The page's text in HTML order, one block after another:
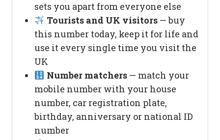
sets you apart from everyone else
Tourists and UK visitors— buy
this number today, keep it for life and
use it every single time you visit the
UK
Number matchers— match your
mobile number with your house
number, car registration plate,
birthday, anniversary or national ID
number